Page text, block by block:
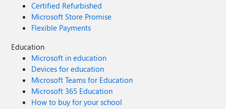
Certified Refurbished
Microsoft Store Promise
Flexible Payments
Education
Microsoft in education
Devices for education
Microsoft Teams for Education
Microsoft 365 Education
How to buy for your school